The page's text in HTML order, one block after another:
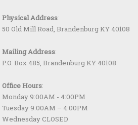
Physical Address:
50 Old Mill Road, Brandenburg KY 40108
Mailing Address:
P.O. Box 485, Brandenburg KY 40108
Office Hours:
Monday 9:00AM - 4:00PM
Tuesday 9:00AM – 4:00PM
Wednesday CLOSED